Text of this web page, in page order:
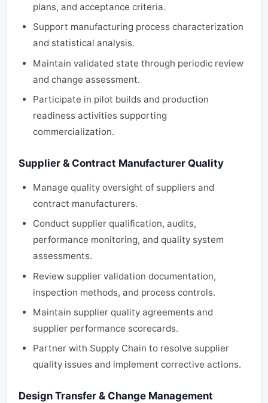
plans, and acceptance criteria.
Support manufacturing process characterization
and statistical analysis.
Maintain validated state through periodic review
and change assessment.
Participate in pilot builds and production
readiness activities supporting
commercialization.
Supplier & Contract Manufacturer Quality
Manage quality oversight of suppliers and
contract manufacturers.
Conduct supplier qualification, audits,
performance monitoring, and quality system
assessments.
Review supplier validation documentation,
inspection methods, and process controls.
Maintain supplier quality agreements and
supplier performance scorecards.
Partner with Supply Chain to resolve supplier
quality issues and implement corrective actions.
Design Transfer & Change Management